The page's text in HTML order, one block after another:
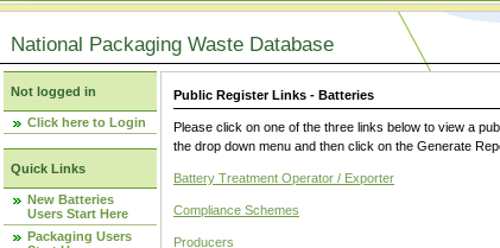
National Packaging Waste Database
Not logged in
Click here to Login
Quick Links
New Batteries
Users Start Here
Packaging Users
Public Register Links - Batteries
Please click on one of the three links below to view a
the drop down menu and then click on the Generate
Battery Treatment Operator / Exporter
Compliance Schemes
Producers